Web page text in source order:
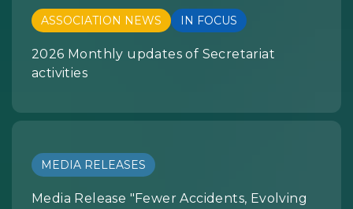
ASSOCIATION NEWS IN FOCUS
2026 Monthly updates of Secretariat
activities
MEDIA RELEASES
Media Release "Fewer Accidents, Evolving